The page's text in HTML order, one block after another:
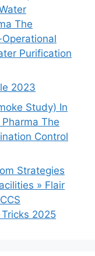
The
Purification
2023
Study) In
The
Control
Strategies
» Flair
CCS
2025